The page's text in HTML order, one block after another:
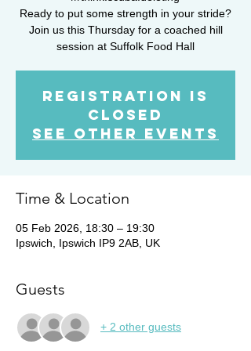
Ready to put some strength in your stride?
Join us this Thursday for a coached hill
session at Suffolk Food Hall
Registration is
closed
See other events
Time & Location
05 Feb 2026, 18:30 – 19:30
Ipswich, Ipswich IP9 2AB, UK
Guests
+ 2 other guests